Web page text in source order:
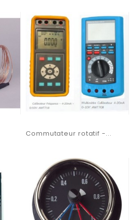
Commutateur rotatif -...